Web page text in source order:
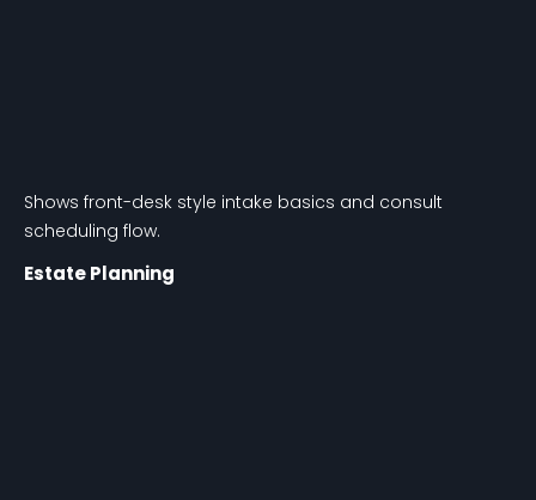
Shows front-desk style intake basics and consult
scheduling flow.
Estate Planning